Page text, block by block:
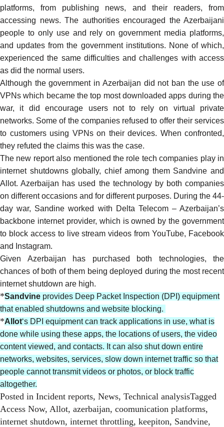
platforms, from publishing news, and their readers, from
accessing news. The authorities encouraged the Azerbaijani
people to only use and rely on government media platforms,
and updates from the government institutions. None of which,
experienced the same difficulties and challenges with access
as did the normal users.
Although the government in Azerbaijan did not ban the use of
VPNs which became thetop most downloaded apps during the
war, it didencourage users not to rely on virtual private
networks. Some of the companies refused to offer their services
to customers using VPNs on their devices. When confronted,
they refuted the claims this was the case.
The new report also mentioned the role tech companies play in
internet shutdowns globally, chief among them Sandvine and
Allot. Azerbaijan has used the technology by both companies
on different occasions and for different purposes. During the 44-
day war, Sandineworked with Delta Telecom – Azerbaijan’s
backbone internet provider, which is owned by the government
to block access to live stream videos from YouTube, Facebook
and Instagram.
Given Azerbaijan has purchased both technologies, the
chances of both of them being deployed during the most recent
internet shutdown are high.
*Sandvine provides Deep Packet Inspection (DPI) equipment
that enabled shutdowns and website blocking.
*Allot‘s DPI equipment can track applications in use, what is
done while using these apps, the locations of users, the video
content viewed, and contacts. It can also shut down entire
networks, websites, services, slow down internet traffic so that
people cannot transmit videos or photos, or block traffic
altogether.
Posted in Incident reports, News, Technical analysisTagged
Access Now, Allot, azerbaijan, coomunication platforms,
internet shutdown, internet throttling, keepiton, Sandvine,